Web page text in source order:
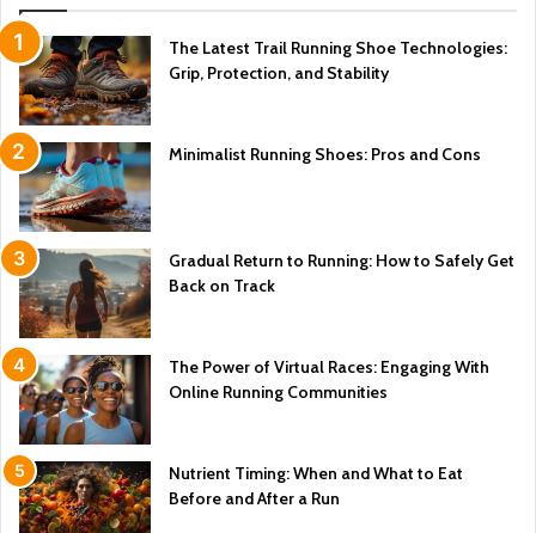
The Latest Trail Running Shoe Technologies:
Grip, Protection, and Stability
Minimalist Running Shoes: Pros and Cons
Gradual Return to Running: How to Safely Get
Back on Track
The Power of Virtual Races: Engaging With
Online Running Communities
Nutrient Timing: When and What to Eat
Before and After a Run